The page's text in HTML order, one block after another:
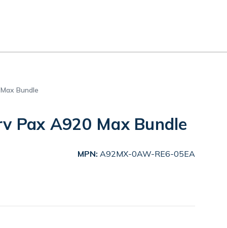
Bundle
Pax A920 Max Bundle
MPN: A92MX-0AW-RE6-05EA